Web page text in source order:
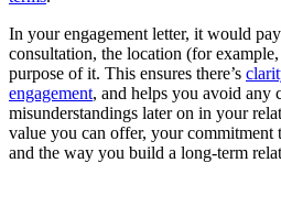
In your engagement letter, it would
consultation, the location (for
purpose of it. This ensures there’s
engagement, and helps you avoid any
misunderstandings later on in your
value you can offer, your
and the way you build a long-term